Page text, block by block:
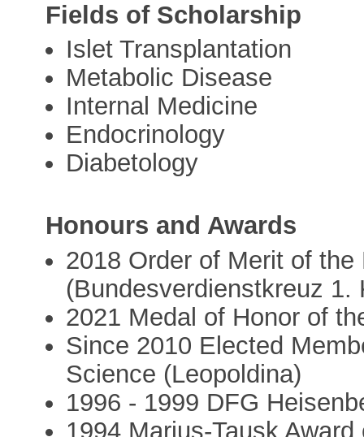
Fields of Scholarship
Islet Transplantation
Metabolic Disease
Internal Medicine
Endocrinology
Diabetology
Honours and Awards
2018 Order of Merit of
(Bundesverdienstkreuz 1.
2021 Medal of Honor of
Since 2010 Elected
Science (Leopoldina)
1996 - 1999 DFG
1994 Marius-Tausk